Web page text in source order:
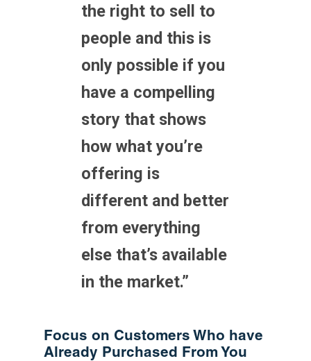
the right to sell to
people and this is
only possible if you
have a compelling
story that shows
how what you’re
offering is
different and better
from everything
else that’s available
in the market.”
Focus on Customers Who have
Already Purchased From You